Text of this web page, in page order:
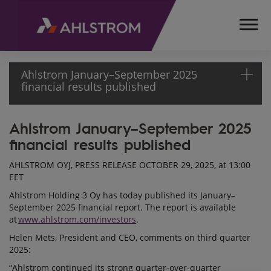
Ahlstrom January–September 2025
financial results published
HOME
AND
NEWS
PRESS
RELEASES
2025
AHLSTROM
JANUARY–
Ahlstrom January–September 2025
financial results published
AHLSTROM OYJ, PRESS RELEASE OCTOBER 29, 2025, at 13:00
EET
Ahlstrom Holding 3 Oy has today published its January–
September 2025 financial report. The report is available
atwww.ahlstrom.com/investors.
Helen Mets, President and CEO, comments on third quarter
2025:
“Ahlstrom continued its strong quarter-over-quarter